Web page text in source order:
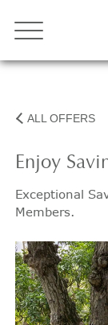
ALL OFFERS
Enjoy
Exceptional
Members.